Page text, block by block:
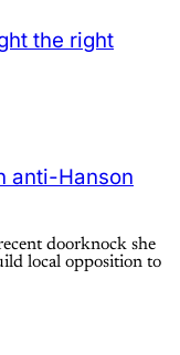
the right
anti-Hanson
doorknock she
local opposition to